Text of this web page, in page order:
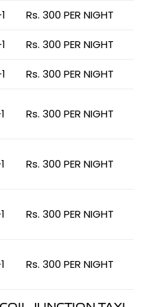
Rs. 300 PER NIGHT
Rs. 300 PER NIGHT
Rs. 300 PER NIGHT
Rs. 300 PER NIGHT
Rs. 300 PER NIGHT
Rs. 300 PER NIGHT
Rs. 300 PER NIGHT